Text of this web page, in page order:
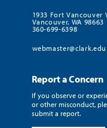
1933 Fort Vancouver
Vancouver, WA 98663
360-699-6398
webmaster@clark.edu
Report a Concern
If you observe or
or other misconduct,
submit a report.